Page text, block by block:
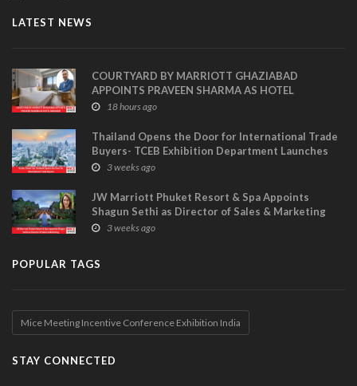
LATEST NEWS
COURTYARD BY MARRIOTT GHAZIABAD
APPOINTS PRAVEEN SHARMA AS HOTEL
MANAGER
18 hours ago
Thailand Opens the Door for International Trade
Buyers- TCEB Exhibition Department Launches
Visitor Power Up
3 weeks ago
JW Marriott Phuket Resort & Spa Appoints
Shagun Sethi as Director of Sales & Marketing
3 weeks ago
POPULAR TAGS
Mice Meeting Incentive Conference Exhibition India
STAY CONNECTED